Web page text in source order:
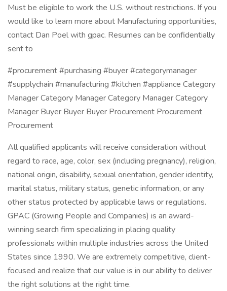
Must be eligible to work the U.S. without restrictions. If you
would like to learn more about Manufacturing opportunities,
contact Dan Poel with gpac. Resumes can be confidentially
sent to
#procurement #purchasing #buyer #categorymanager
#supplychain #manufacturing #kitchen #appliance Category
Manager Category Manager Category Manager Category
Manager Buyer Buyer Buyer Procurement Procurement
Procurement
All qualified applicants will receive consideration without
regard to race, age, color, sex (including pregnancy), religion,
national origin, disability, sexual orientation, gender identity,
marital status, military status, genetic information, or any
other status protected by applicable laws or regulations.
GPAC (Growing People and Companies) is an award-
winning search firm specializing in placing quality
professionals within multiple industries across the United
States since 1990. We are extremely competitive, client-
focused and realize that our value is in our ability to deliver
the right solutions at the right time.